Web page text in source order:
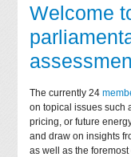
Welcome
The currently 24
on topical issues such
pricing, or future
and draw on insights
as well as the